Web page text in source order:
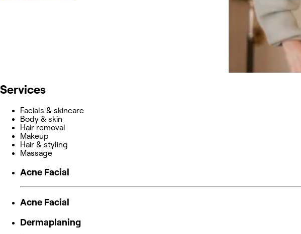
Services
Facials & skincare
Body & skin
Hair removal
Makeup
Hair & styling
Massage
Acne Facial
Acne Facial
Dermaplaning